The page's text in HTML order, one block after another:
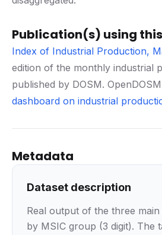
Publication(s) using
Index of Industrial Production,
edition of the monthly industrial
published by DOSM.
dashboard on industrial
Metadata
Dataset description
Real output of the three
by MSIC group (3 digit). The